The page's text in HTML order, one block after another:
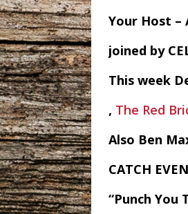
Your Host –
joined by
This week
, The Red
Also Ben
CATCH
“Punch You